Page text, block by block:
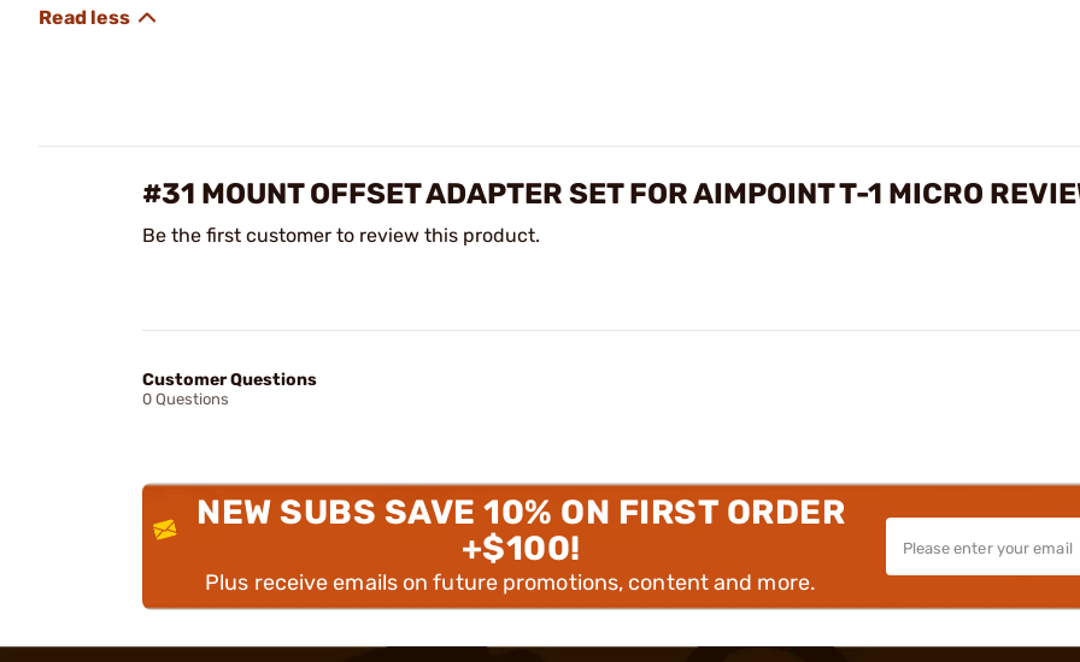
#31 MOUNT OFFSET ADAPTER SET FOR AIMPOINT T-1 MICRO
Be the first customer to review this product.
Customer Questions
0 Questions
NEW SUBS SAVE 10% ON FIRST ORDER
+$100!
Plus receive emails on future promotions, content and more.